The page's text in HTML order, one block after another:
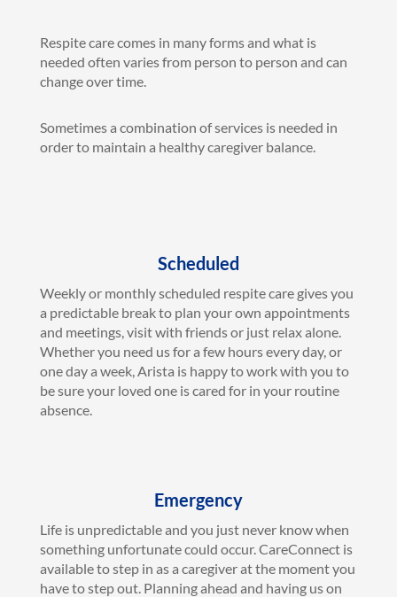
Respite care comes in many forms and what is
needed often varies from person to person and can
change over time.
Sometimes a combination of services is needed in
order to maintain a healthy caregiver balance.
Scheduled
Weekly or monthly scheduled respite care gives you
a predictable break to plan your own appointments
and meetings, visit with friends or just relax alone.
Whether you need us for a few hours every day, or
one day a week, Arista is happy to work with you to
be sure your loved one is cared for in your routine
absence.
Emergency
Life is unpredictable and you just never know when
something unfortunate could occur. CareConnect is
available to step in as a caregiver at the moment you
have to step out. Planning ahead and having us on